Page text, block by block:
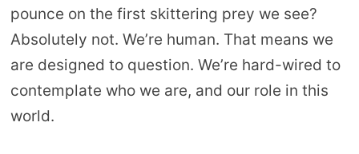
pounce on the first skittering prey we see?
Absolutely not. We’re human. That means we
are designed to question. We’re hard-wired to
contemplate who we are, and our role in this
world.